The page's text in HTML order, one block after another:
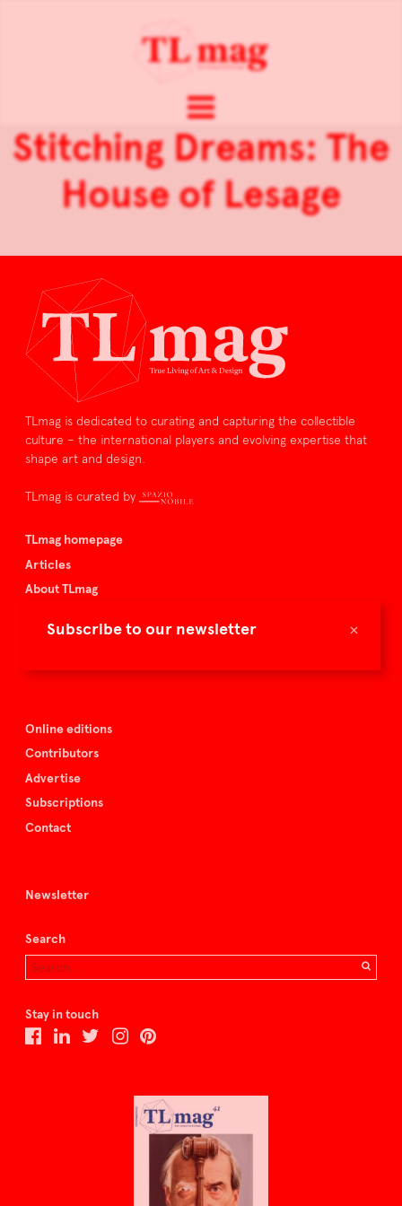
×
Subscribe to our newsletter
Stitching Dreams: The
House of Lesage
TLmag is dedicated to curating and capturing the collectible
culture – the international players and evolving expertise that
shape art and design.
TLmag is curated by
TLmag homepage
Articles
About TLmag
Spazio Nobile
Online editions
Contributors
Advertise
Subscriptions
Contact
Newsletter
Search
Stay in touch